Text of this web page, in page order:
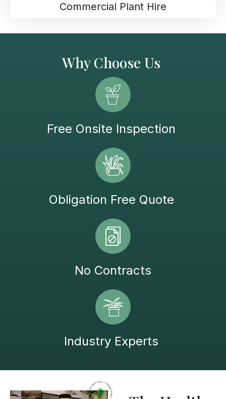
Commercial Plant Hire
Why Choose Us
Free Onsite Inspection
Obligation Free Quote
No Contracts
Industry Experts